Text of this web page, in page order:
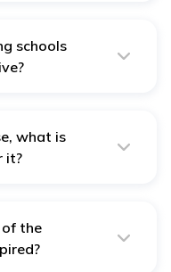
schools
what is
it?
the